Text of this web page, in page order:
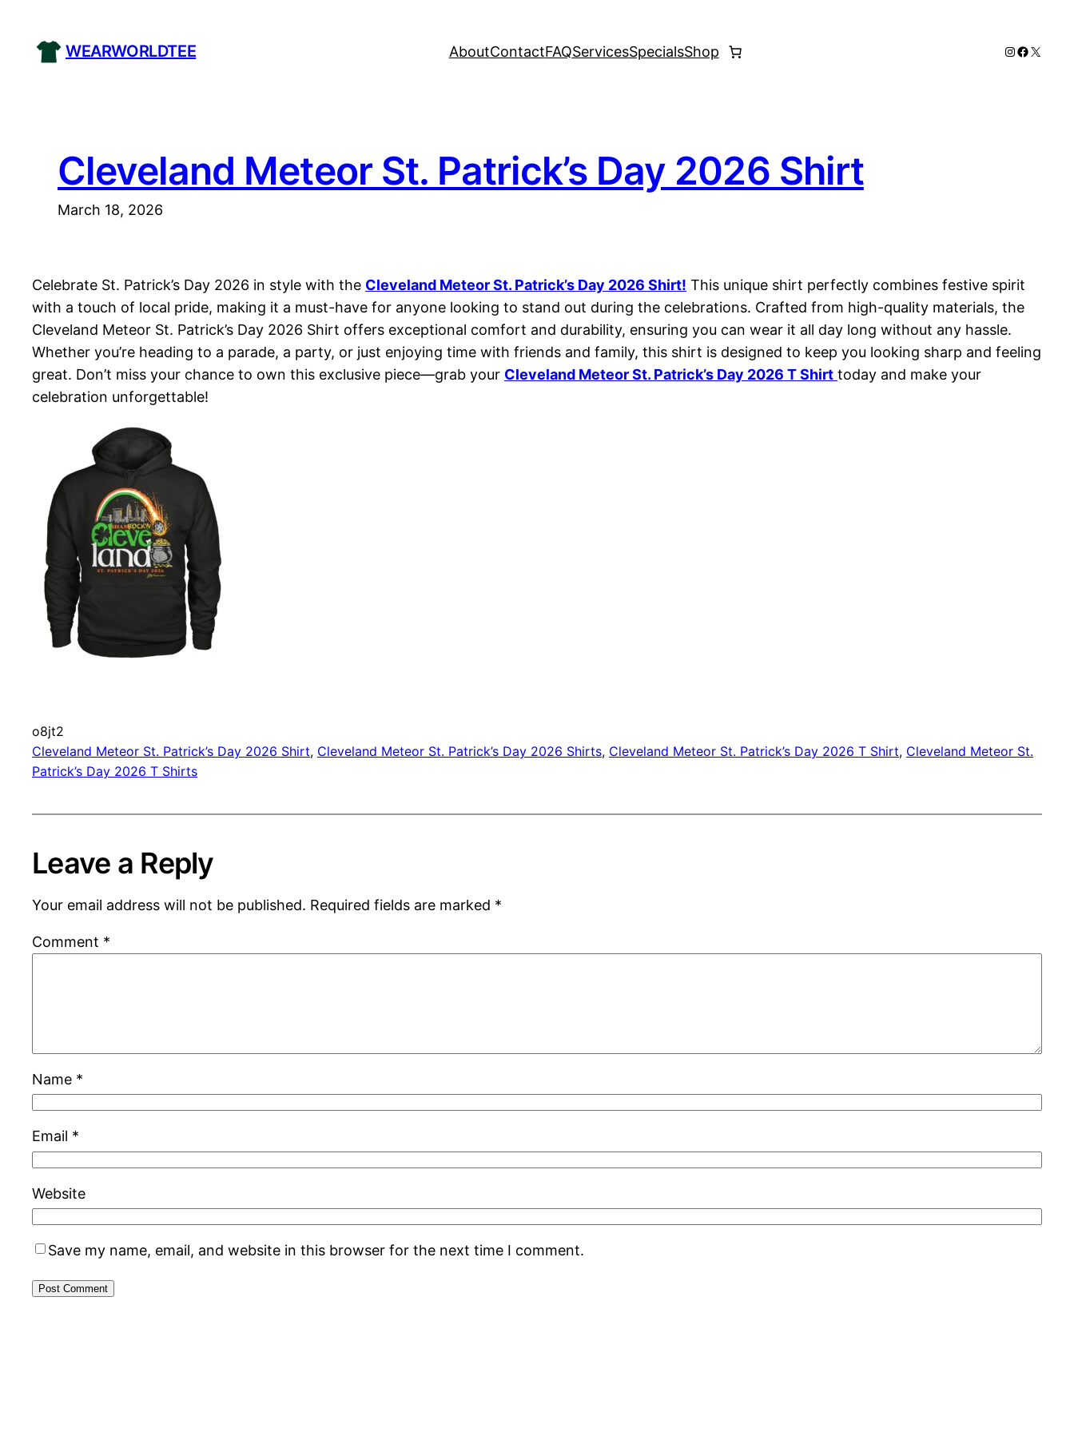
content
WEARWORLDTEE AboutContactFAQServicesSpecialsShop Instagram
X
Cleveland Meteor St. Patrick’s Day 2026 Shirt
March 18, 2026
Celebrate St. Patrick’s Day 2026 in style with the Cleveland Meteor St. Patrick’s Day 2026 Shirt! This unique shirt perfectly combines festive spirit
with a touch of local pride, making it a must-have for anyone looking to stand out during the celebrations. Crafted from high-quality materials, the
Cleveland Meteor St. Patrick’s Day 2026 Shirt offers exceptional comfort and durability, ensuring you can wear it all day long without any hassle.
Whether you’re heading to a parade, a party, or just enjoying time with friends and family, this shirt is designed to keep you looking sharp and feeling
great. Don’t miss your chance to own this exclusive piece—grab your Cleveland Meteor St. Patrick’s Day 2026 T Shirt today and make your
celebration unforgettable!
o8jt2
Cleveland Meteor St. Patrick’s Day 2026 Shirt, Cleveland Meteor St. Patrick’s Day 2026 Shirts, Cleveland Meteor St. Patrick’s Day 2026 T Shirt, Cleveland Meteor St.
Patrick’s Day 2026 T Shirts
Leave a Reply
Your email address will not be published. Required fields are marked *
Comment *
Name *
Email *
Website
Save my name, email, and website in this browser for the next time I comment.